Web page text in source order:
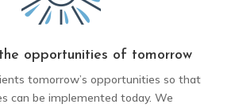
opportunities of tomorrow
tomorrow’s opportunities so that
can be implemented today. We